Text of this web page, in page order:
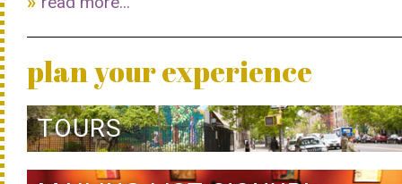
plan your experience
TOURS